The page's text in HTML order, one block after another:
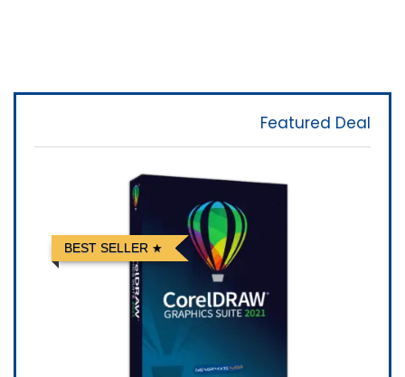
Featured Deal
BEST SELLER